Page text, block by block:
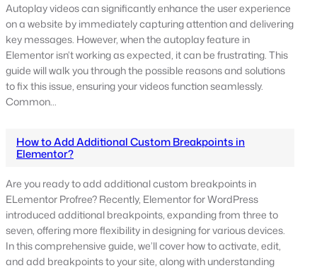
Autoplay videos can significantly enhance the user experience
on a website by immediately capturing attention and delivering
key messages. However, when the autoplay feature in
Elementor isn’t working as expected, it can be frustrating. This
guide will walk you through the possible reasons and solutions
to fix this issue, ensuring your videos function seamlessly.
Common…
How to Add Additional Custom Breakpoints in
Elementor?
Are you ready to add additional custom breakpoints in
ELementor Profree? Recently, Elementor for WordPress
introduced additional breakpoints, expanding from three to
seven, offering more flexibility in designing for various devices.
In this comprehensive guide, we’ll cover how to activate, edit,
and add breakpoints to your site, along with understanding